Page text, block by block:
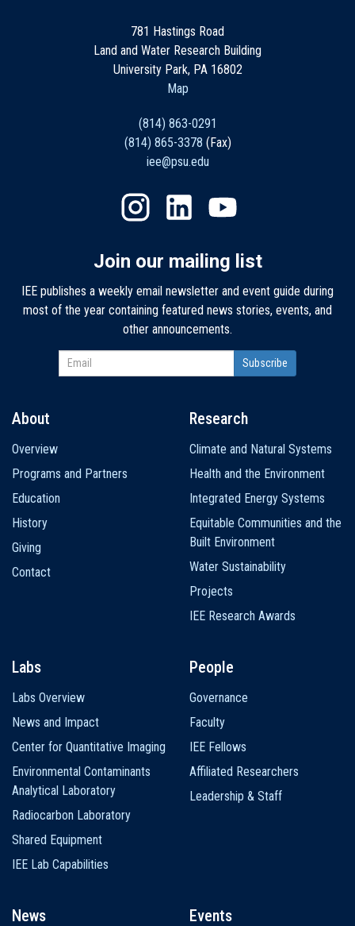
781 Hastings Road
Land and Water Research Building
University Park, PA 16802
Map
(814) 863-0291
(814) 865-3378 (Fax)
iee@psu.edu
Join our mailing list
IEE publishes a weekly email newsletter and event guide during
most of the year containing featured news stories, events, and
other announcements.
navigation
About
Overview
Programs and Partners
Education
History
Giving
Contact
Research
Climate and Natural Systems
Health and the Environment
Integrated Energy Systems
Equitable Communities and the
Built Environment
Water Sustainability
Projects
IEE Research Awards
Labs
Labs Overview
News and Impact
Center for Quantitative Imaging
Environmental Contaminants
Analytical Laboratory
Radiocarbon Laboratory
Shared Equipment
IEE Lab Capabilities
People
Governance
Faculty
IEE Fellows
Affiliated Researchers
Leadership & Staff
News Events